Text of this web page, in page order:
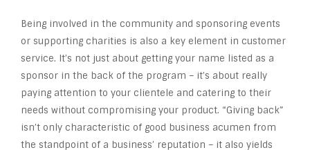
Being involved in the community and sponsoring events
or supporting charities is also a key element in customer
service. It’s not just about getting your name listed as a
sponsor in the back of the program – it’s about really
paying attention to your clientele and catering to their
needs without compromising your product. “Giving back”
isn’t only characteristic of good business acumen from
the standpoint of a business’ reputation – it also yields